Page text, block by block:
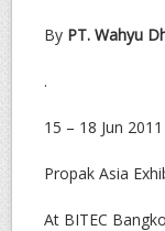
By PT. Wahyu
.
15 – 18 Jun 2011
Propak Asia
At BITEC